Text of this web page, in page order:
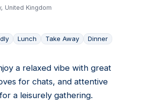
United Kingdom
Lunch Take Away Dinner
a relaxed vibe with great
for chats, and attentive
a leisurely gathering.